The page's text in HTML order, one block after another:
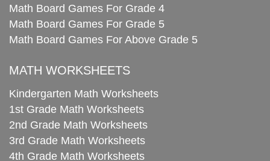
Math Board Games For Grade 4
Math Board Games For Grade 5
Math Board Games For Above Grade 5
MATH WORKSHEETS
Kindergarten Math Worksheets
1st Grade Math Worksheets
2nd Grade Math Worksheets
3rd Grade Math Worksheets
4th Grade Math Worksheets